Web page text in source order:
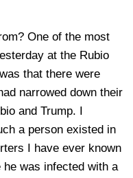
One of the most
at the Rubio
that there were
narrowed down their
and Trump. I
a person existed in
I have ever known
was infected with a